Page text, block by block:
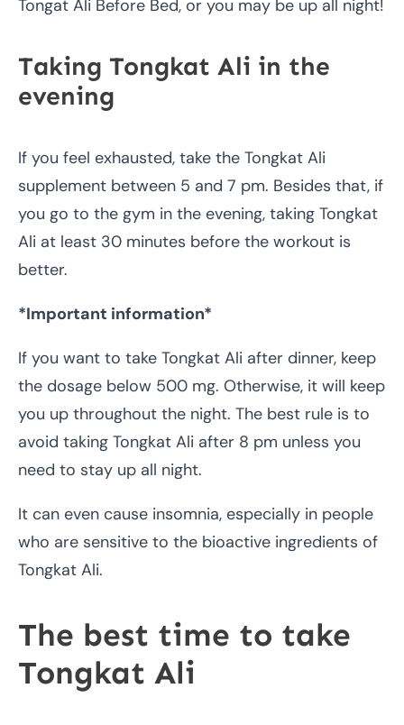
Tongat Ali Before Bed, or you may be up all night!
Taking Tongkat Ali in the
evening
If you feel exhausted, take the Tongkat Ali
supplement between 5 and 7 pm. Besides that, if
you go to the gym in the evening, taking Tongkat
Ali at least 30 minutes before the workout is
better.
*Important information*
If you want to take Tongkat Ali after dinner, keep
the dosage below 500 mg. Otherwise, it will keep
you up throughout the night. The best rule is to
avoid taking Tongkat Ali after 8 pm unless you
need to stay up all night.
It can even cause insomnia, especially in people
who are sensitive to the bioactive ingredients of
Tongkat Ali.
The best time to take
Tongkat Ali